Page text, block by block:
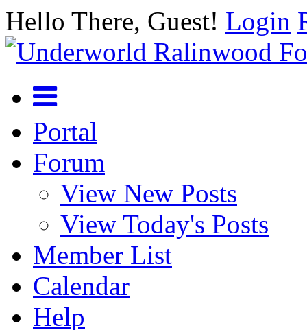
Hello There, Guest! Login
Portal
Forum
View New Posts
View Today's Posts
Member List
Calendar
Help